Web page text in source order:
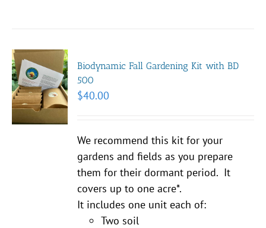
Biodynamic Fall Gardening Kit with BD
500
$40.00
We recommend this kit for your
gardens and fields as you prepare
them for their dormant period. It
covers up to one acre*.
It includes one unit each of:
Two soil